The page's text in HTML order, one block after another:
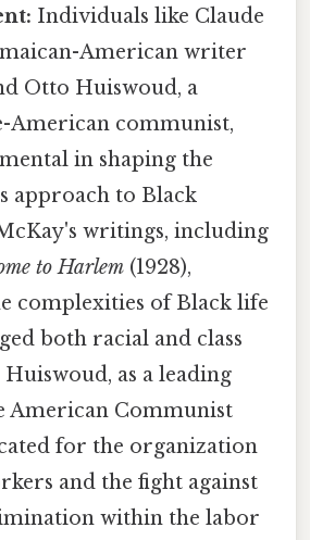
Individuals like Claude
American writer
Otto Huiswoud, a
American communist,
in shaping the
approach to Black
writings, including
to Harlem (1928),
complexities of Black life
both racial and class
as a leading
American Communist
for the organization
and the fight against
within the labor